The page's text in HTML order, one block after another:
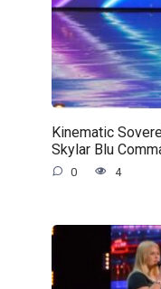
Kinematic
Skylar Blu
0 4